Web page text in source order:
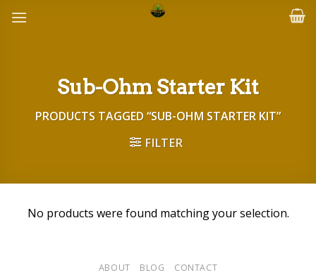
Sub-Ohm Starter Kit
PRODUCTS TAGGED “SUB-OHM STARTER KIT”
FILTER
No products were found matching your selection.
ABOUT BLOG CONTACT